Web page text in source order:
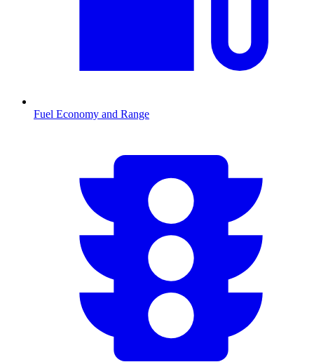
Fuel Economy and Range